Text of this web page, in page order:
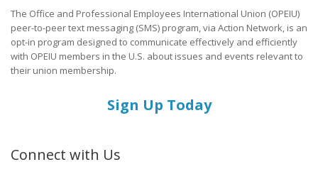
The Office and Professional Employees International Union (OPEIU)
peer-to-peer text messaging (SMS) program, via Action Network, is an
opt-in program designed to communicate effectively and efficiently
with OPEIU members in the U.S. about issues and events relevant to
their union membership.
Sign Up Today
Connect with Us